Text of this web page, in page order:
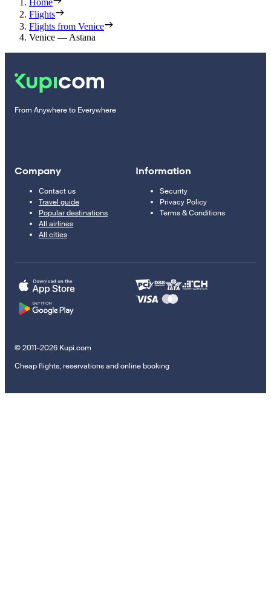
Home
Flights
Flights from Venice
Venice — Astana
From Anywhere to Everywhere
Company
Contact us
Travel guide
Popular destinations
All airlines
All cities
Information
Security
Privacy Policy
Terms & Conditions
© 2011–2026 Kupi.com
Cheap flights, reservations and online booking